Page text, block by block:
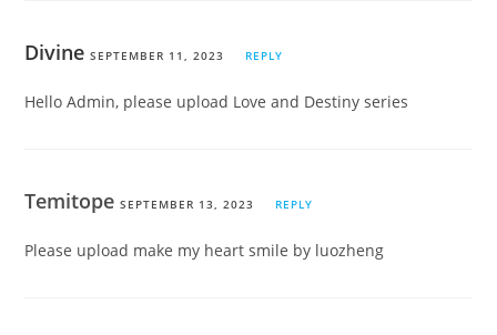
Divine SEPTEMBER 11, 2023 REPLY
Hello Admin, please upload Love and Destiny series
TemitopeSEPTEMBER 13, 2023 REPLY
Please upload make my heart smile by luozheng